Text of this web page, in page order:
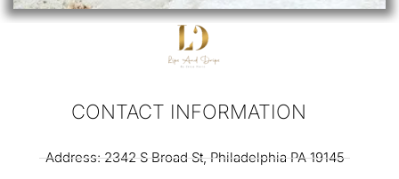
CONTACT INFORMATION
Address: 2342 S Broad St, Philadelphia PA 19145